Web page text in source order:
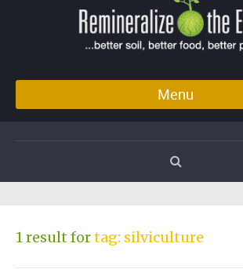
Menu
1 result fortag: silviculture